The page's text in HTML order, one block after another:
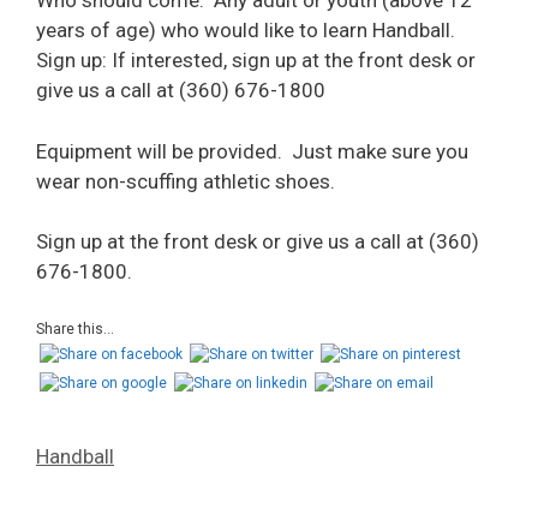
years of age) who would like to learn Handball.
Sign up: If interested, sign up at the front desk or
give us a call at (360) 676-1800
Equipment will be provided. Just make sure you
wear non-scuffing athletic shoes.
Sign up at the front desk or give us a call at (360)
676-1800.
Share this...
Handball